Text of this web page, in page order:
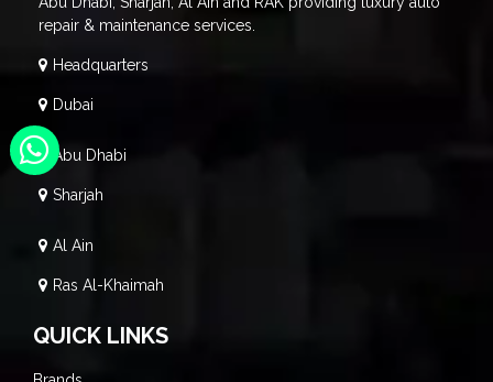
repair & maintenance services.
Headquarters
Dubai
Abu Dhabi
Sharjah
Al Ain
Ras Al-Khaimah
QUICK LINKS